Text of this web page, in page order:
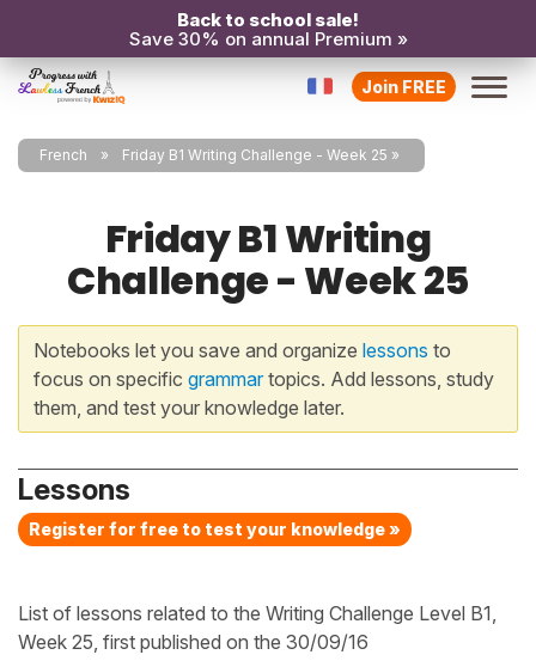
Back to school sale!
Save 30% on annual Premium »
Join FREE
French Friday B1 Writing Challenge - Week 25
Friday B1 Writing
Challenge - Week 25
Notebooks let you save and organize lessons to
focus on specific grammartopics. Add lessons, study
them, and test your knowledge later.
Lessons
Register for free to test your knowledge »
List of lessons related to the Writing Challenge Level B1,
Week 25, first published on the 30/09/16